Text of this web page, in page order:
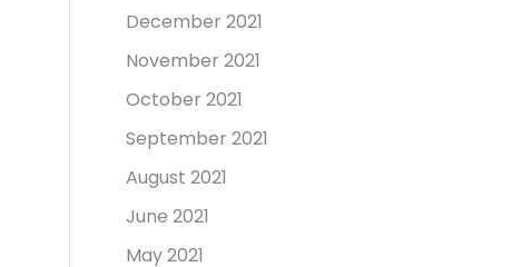
December 2021
November 2021
October 2021
September 2021
August 2021
June 2021
May 2021